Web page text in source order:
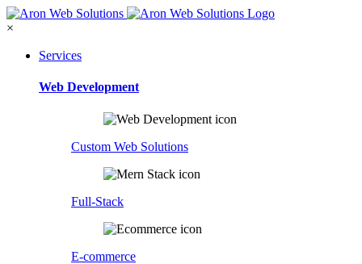
×
Services
Web Development
Custom Web Solutions
Full-Stack
E-commerce